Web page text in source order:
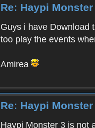
Re: Haypi
Guys i have Download
too play the events
Amirea
Re: Haypi
Haypi Monster 3 is not